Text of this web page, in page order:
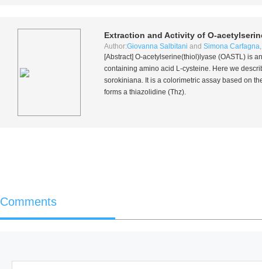
Extraction and Activity of O-
Author:Giovanna Salbitani and Simona Carfagna
[Abstract] O-acetylserine(thiol)lyase (OASTL) is
containing amino acid L-cysteine. Here we
sorokiniana. It is a colorimetric assay based on
forms a thiazolidine (Thz).
Comments